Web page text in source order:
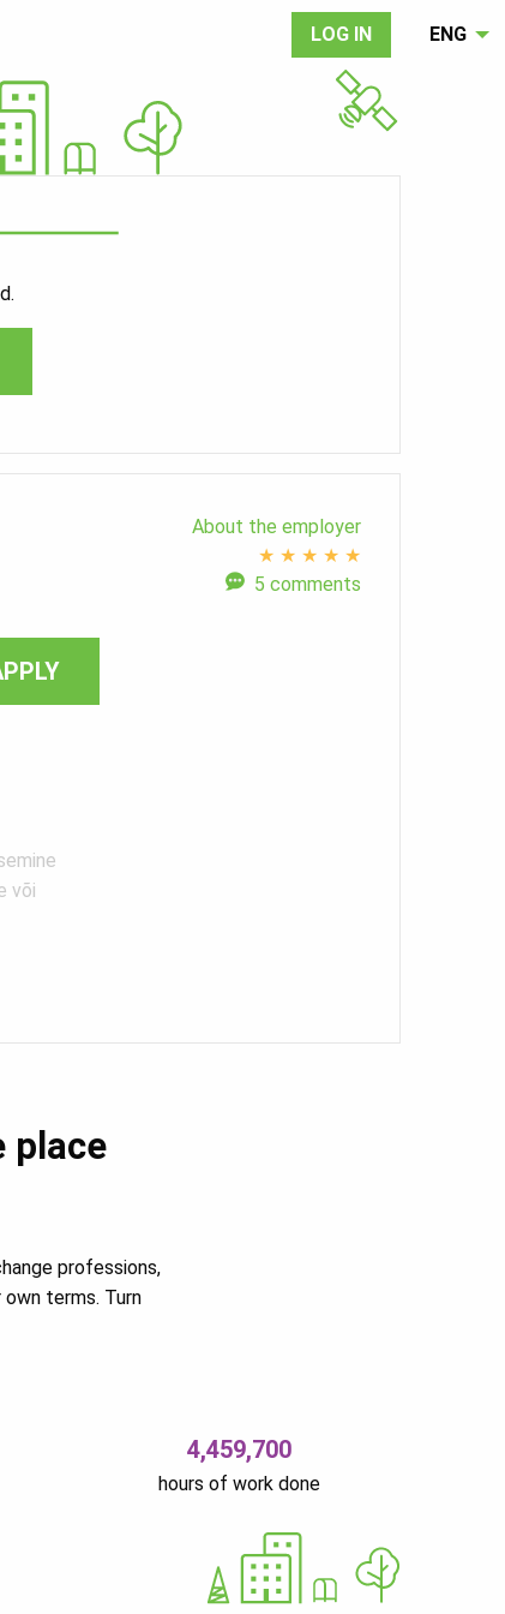
LOG IN ENG
About the employer
★ ★ ★ ★ ★
5 comments
või
place
professions,
terms. Turn
4,459,700
hours of work done